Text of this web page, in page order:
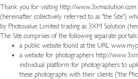
Thank you for visiting http://www.3xmsolution.com
(hereinafter collectively referred to as "the Site")
by Photovalue Limited trading as 3XM Solution
The Site comprises of the following separate portals:
a public website found at the URL
a website for photographers http://
individual platform for photographers to
these photographs with their clients ("the